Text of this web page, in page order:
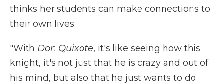
thinks her students can make connections to
their own lives.
"With Don Quixote, it's like seeing how this
knight, it's not just that he is crazy and out of
his mind, but also that he just wants to do